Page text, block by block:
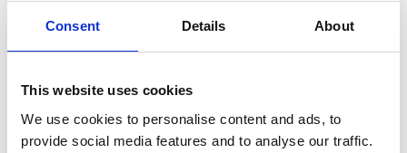
Consent Details About
This website uses cookies
We use cookies to personalise content and ads, to
provide social media features and to analyse our traffic.
intellectual property secure from theft,
misuse or exploitation. Designed in
essential information for researchers,
university staff and funding organisations to
navigate international research collaboration